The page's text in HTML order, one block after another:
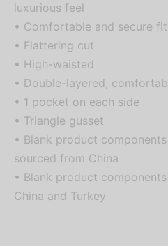
luxurious feel
• Comfortable and secure fit
• Flattering cut
• High-waisted
• Double-layered,
• 1 pocket on each side
• Triangle gusset
• Blank product
sourced from China
• Blank product
China and Turkey